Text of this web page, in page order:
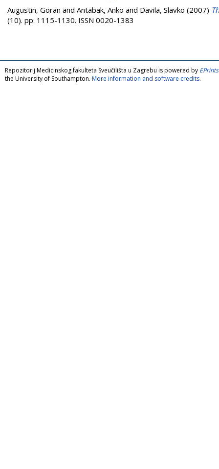
Augustin, Goran and Antabak, Anko and Davila, Slavko (2007)
(10). pp. 1115-1130. ISSN 0020-1383
Repozitorij Medicinskog fakulteta Sveučilišta u Zagrebu is powered by
the University of Southampton. More information and software credits.